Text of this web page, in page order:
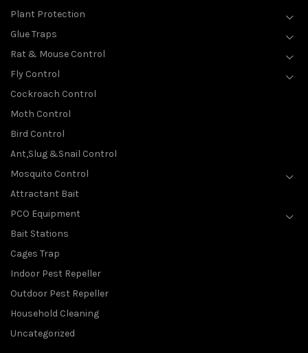
Plant Protection
Glue Traps
Rat & Mouse Control
Fly Control
Cockroach Control
Moth Control
Bird Control
Ant,Slug &Snail Control
Mosquito Control
Attractant Bait
PCO Equipment
Bait Stations
Cages Trap
Indoor Pest Repeller
Outdoor Pest Repeller
Household Cleaning
Uncategorized